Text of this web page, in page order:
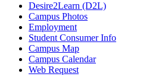
Desire2Learn (D2L)
Campus Photos
Employment
Student Consumer Info
Campus Map
Campus Calendar
Web Request